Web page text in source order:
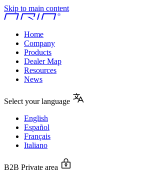
Skip to main content
Home
Company
Products
Dealer Map
Resources
News
Select your language
English
Español
Français
Italiano
B2B Private area